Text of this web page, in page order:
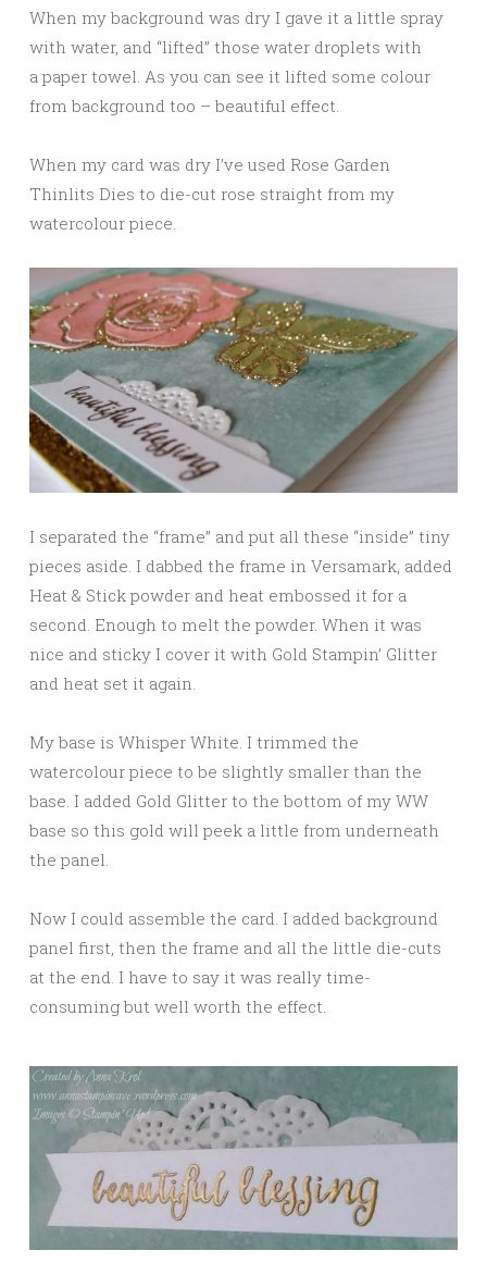
When my background was dry I gave it a little spray
with water, and “lifted” those water droplets with
a paper towel. As you can see it lifted some colour
from background too – beautiful effect.
When my card was dry I’ve used Rose Garden
Thinlits Dies to die-cut rose straight from my
watercolour piece.
I separated the “frame” and put all these “inside” tiny
pieces aside. I dabbed the frame in Versamark, added
Heat & Stick powder and heat embossed it for a
second. Enough to melt the powder. When it was
nice and sticky I cover it with Gold Stampin’ Glitter
and heat set it again.
My base is Whisper White. I trimmed the
watercolour piece to be slightly smaller than the
base. I added Gold Glitter to the bottom of my WW
base so this gold will peek a little from underneath
the panel.
Now I could assemble the card. I added background
panel first, then the frame and all the little die-cuts
at the end. I have to say it was really time-
consuming but well worth the effect.